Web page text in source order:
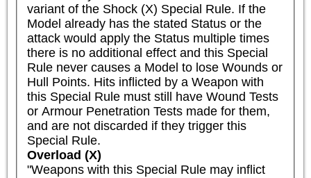
variant of the Shock (X) Special Rule. If the
Model already has the stated Status or the
attack would apply the Status multiple times
there is no additional effect and this Special
Rule never causes a Model to lose Wounds or
Hull Points. Hits inflicted by a Weapon with
this Special Rule must still have Wound Tests
or Armour Penetration Tests made for them,
and are not discarded if they trigger this
Special Rule.
Overload (X)
"Weapons with this Special Rule may inflict